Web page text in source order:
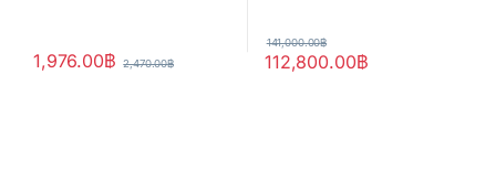
1,976.00฿ 2,470.00฿ 112,800.00฿
141,000.00฿